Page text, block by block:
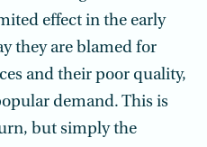
effect in the early
they are blamed for
and their poor quality,
demand. This is
but simply the